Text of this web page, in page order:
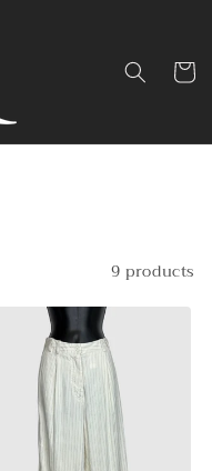
Cart
9 products